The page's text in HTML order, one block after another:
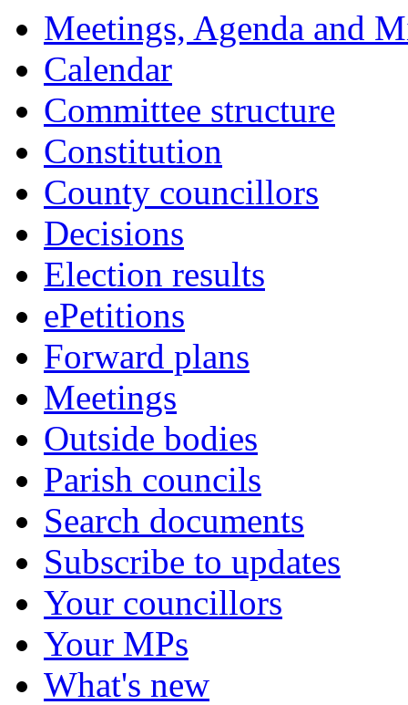
Meetings, Agenda and
Calendar
Committee structure
Constitution
County councillors
Decisions
Election results
ePetitions
Forward plans
Meetings
Outside bodies
Parish councils
Search documents
Subscribe to updates
Your councillors
Your MPs
What's new
14:00
14:00
14:00
18:00
18:00
18:00
18:00
17:30
18:00
18:00
18:00